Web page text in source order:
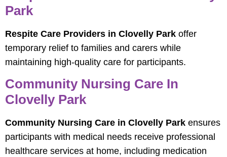
Park
Respite Care Providers in Clovelly Park offer
temporary relief to families and carers while
maintaining high-quality care for participants.
Community Nursing Care In
Clovelly Park
Community Nursing Care in Clovelly Park ensures
participants with medical needs receive professional
healthcare services at home, including medication